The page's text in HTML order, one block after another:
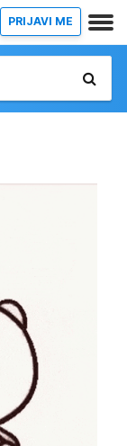
PRIJAVI ME